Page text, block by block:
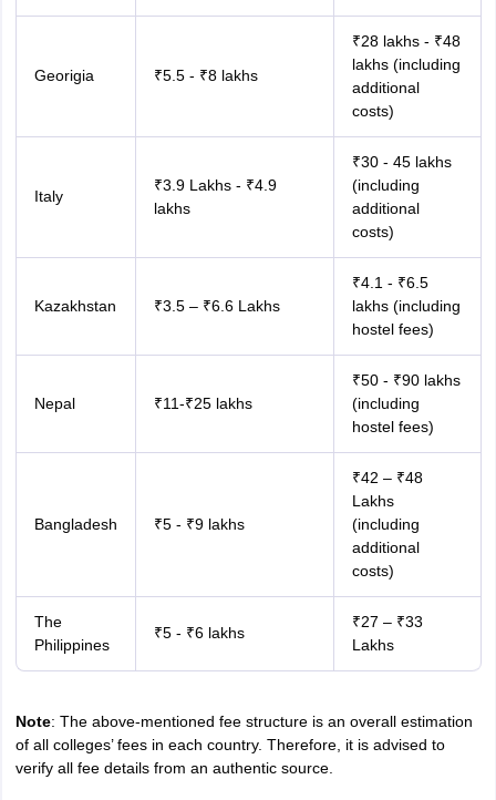
Georigia ₹5.5 - ₹8 lakhs
₹28 lakhs - ₹48
lakhs (including
additional
costs)
Italy
₹3.9 Lakhs - ₹4.9
lakhs
₹30 - 45 lakhs
(including
additional
costs)
Kazakhstan ₹3.5 – ₹6.6 Lakhs
₹4.1 - ₹6.5
lakhs (including
hostel fees)
Nepal ₹11-₹25 lakhs
₹50 - ₹90 lakhs
(including
hostel fees)
Bangladesh ₹5 - ₹9 lakhs
₹42 – ₹48
Lakhs
(including
additional
costs)
The
Philippines
₹5 - ₹6 lakhs
₹27 – ₹33
Lakhs
Note: The above-mentioned fee structure is an overall estimation
of all colleges’ fees in each country. Therefore, it is advised to
verify all fee details from an authentic source.